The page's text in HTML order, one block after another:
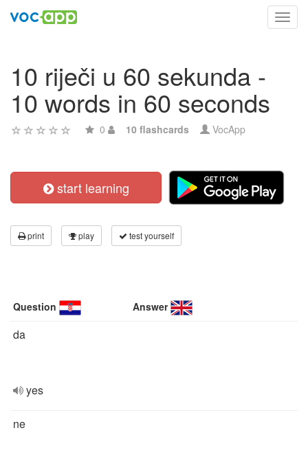
10 riječi u 60 sekunda -
10 words in 60 seconds
0 10 flashcards VocApp
start learning
print play test yourself
Question Answer
da
yes
ne